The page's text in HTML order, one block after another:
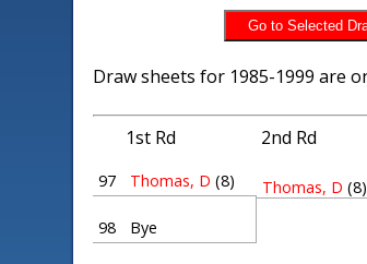
Draw sheets for 1985-1999 are
1st Rd 2nd Rd
97 Thomas, D (8)
98 Bye
Thomas, D (8)